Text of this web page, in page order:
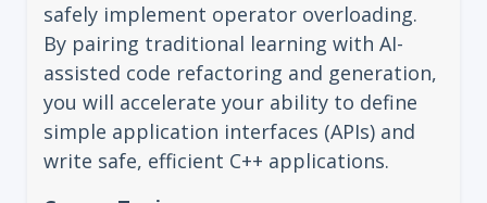
safely implement operator overloading.
By pairing traditional learning with AI-
assisted code refactoring and generation,
you will accelerate your ability to define
simple application interfaces (APIs) and
write safe, efficient C++ applications.